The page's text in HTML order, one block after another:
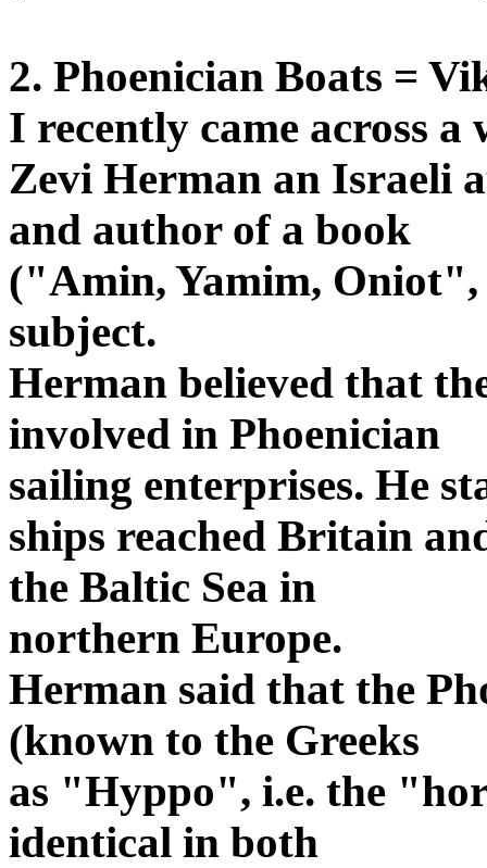
2. Phoenician Boats =
I recently came across
Zevi Herman an Israeli
and author of a book
("Amin, Yamim,
subject.
Herman believed that
involved in Phoenician
sailing enterprises. He
ships reached Britain
the Baltic Sea in
northern Europe.
Herman said that the
(known to the Greeks
as "Hyppo", i.e. the
identical in both